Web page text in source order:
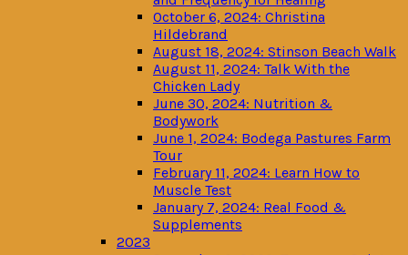
October 6, 2024: Christina
Hildebrand
August 18, 2024: Stinson Beach Walk
August 11, 2024: Talk With the
Chicken Lady
June 30, 2024: Nutrition &
Bodywork
June 1, 2024: Bodega Pastures Farm
Tour
February 11, 2024: Learn How to
Muscle Test
January 7, 2024: Real Food &
Supplements
2023